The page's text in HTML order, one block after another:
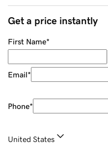
Get a price instantly
First Name*
Email*
Phone*
United States